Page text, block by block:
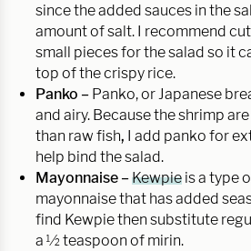
since the added sauces in the
amount of salt. I recommend
small pieces for the salad so it
top of the crispy rice.
Panko – Panko, or Japanese
and airy. Because the shrimp
than raw fish, I add panko for
help bind the salad.
Mayonnaise –Kewpie is a type
mayonnaise that has added
find Kewpie then substitute
a ½ teaspoon of mirin.